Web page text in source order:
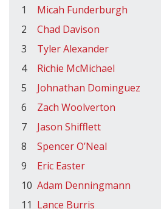
1 Micah Funderburgh
2
Chad Davison
3
Tyler Alexander
4
Richie McMichael
5
Johnathan Dominguez
6
Zach Woolverton
7
Jason Shifflett
8
Spencer O’Neal
9
Eric Easter
10 Adam Denningmann
11 Lance Burris